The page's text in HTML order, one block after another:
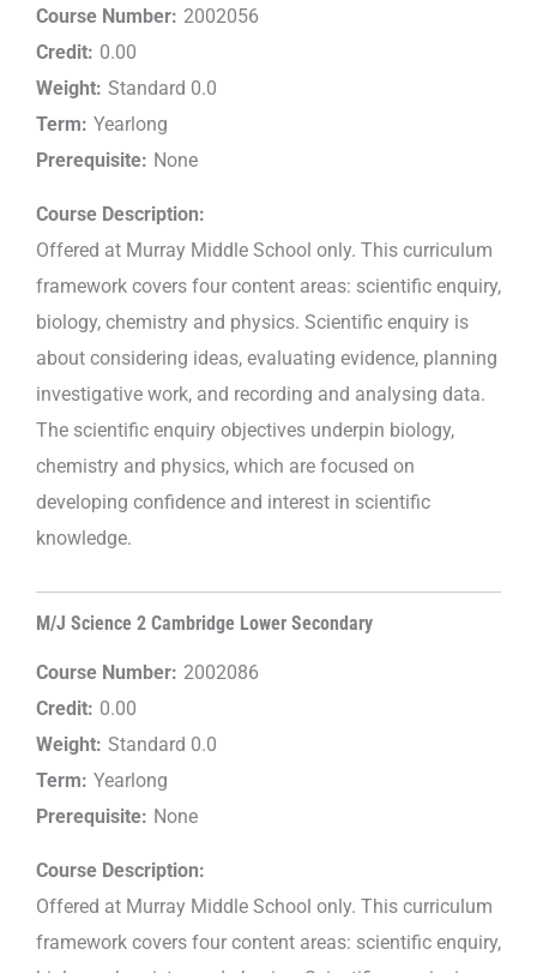
Course Number: 2002056
Credit: 0.00
Weight: Standard 0.0
Term: Yearlong
Prerequisite: None
Course Description:
Offered at Murray Middle School only. This curriculum
framework covers four content areas: scientific enquiry,
biology, chemistry and physics. Scientific enquiry is
about considering ideas, evaluating evidence, planning
investigative work, and recording and analysing data.
The scientific enquiry objectives underpin biology,
chemistry and physics, which are focused on
developing confidence and interest in scientific
knowledge.
M/J Science 2 Cambridge Lower Secondary
Course Number: 2002086
Credit: 0.00
Weight: Standard 0.0
Term: Yearlong
Prerequisite: None
Course Description:
Offered at Murray Middle School only. This curriculum
framework covers four content areas: scientific enquiry,